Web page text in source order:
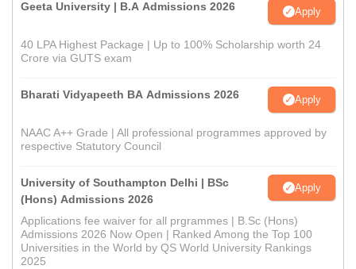
Geeta University | B.A Admissions 2026 Apply
40 LPA Highest Package | Up to 100% Scholarship worth 24
Crore via GUTS exam
Bharati Vidyapeeth BA Admissions 2026 Apply
NAAC A++ Grade | All professional programmes approved by
respective Statutory Council
University of Southampton Delhi | BSc
(Hons) Admissions 2026
Apply
Applications fee waiver for all prgrammes | B.Sc (Hons)
Admissions 2026 Now Open | Ranked Among the Top 100
Universities in the World by QS World University Rankings
2025